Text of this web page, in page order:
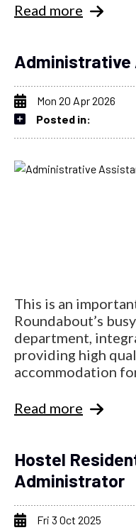
Read more
Mon 20 Apr 2026
Posted in:
This is an
Roundabout’s
department,
providing high
accommodation
Read more
Hostel
Administrator
Fri 3 Oct 2025